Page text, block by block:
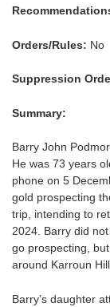
Orders/Rules: No
Suppression
Summary:
Barry John
He was 73 years
phone on 5
gold prospecting
trip, intending to
2024. Barry did
go prospecting,
around Karroun
Barry’s daughter